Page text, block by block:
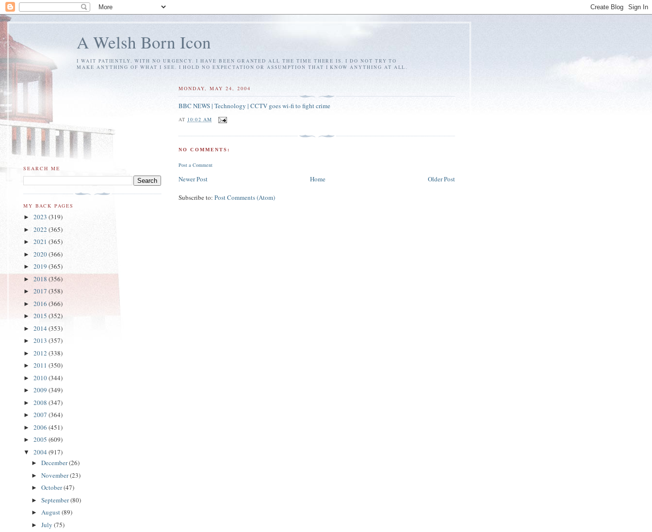
A Welsh Born Icon
I WAIT PATIENTLY, WITH NO URGENCY. I HAVE BEEN GRANTED ALL THE TIME THERE IS. I DO NOT TRY TO
MAKE ANYTHING OF WHAT I SEE. I HOLD NO EXPECTATION OR ASSUMPTION THAT I KNOW ANYTHING AT ALL.
MONDAY, MAY 24, 2004
BBC NEWS | Technology | CCTV goes wi-fi to fight crime
AT 10:02 AM
NO COMMENTS:
Post a Comment
Newer Post Older Post
Home
Subscribe to:Post Comments (Atom)
SEARCH ME
MY BACK PAGES
► 2023 (319)
► 2022 (365)
► 2021 (365)
► 2020(366)
► 2019 (365)
► 2018 (356)
► 2017 (358)
► 2016 (366)
► 2015 (352)
► 2014 (353)
► 2013 (357)
► 2012 (338)
► 2011 (350)
► 2010(344)
► 2009 (349)
► 2008 (347)
► 2007 (364)
► 2006 (451)
► 2005 (609)
▼ 2004 (917)
► December(26)
► November(23)
► October(47)
► September(80)
► August(89)
► July (75)